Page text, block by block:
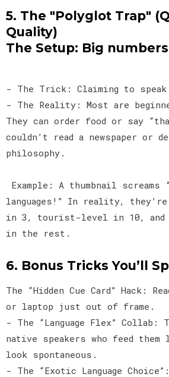
5. The "Polyglot Trap"
Quality)
The Setup: Big
- The Trick: Claiming to speak
- The Reality: Most are
They can order food or say
couldn’t read a newspaper or
philosophy.
Example: A thumbnail screams
languages!” In reality, they’re
in 3, tourist-level in 10, and
in the rest.
6. Bonus Tricks You’ll
The “Hidden Cue Card” Hack:
or laptop just out of frame.
- The “Language Flex” Collab:
native speakers who feed
look spontaneous.
- The “Exotic Language